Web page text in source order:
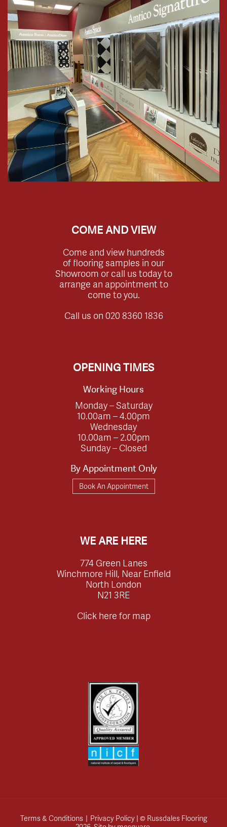
COME AND VIEW
Come and view hundreds
of flooring samples in our
Showroom or call us today to
arrange an appointment to
come to you.
Call us on 020 8360 1836
OPENING TIMES
Working Hours
Monday – Saturday
10.00am – 4.00pm
Wednesday
10.00am – 2.00pm
Sunday – Closed
By Appointment Only
Book An Appointment
WE ARE HERE
774 Green Lanes
Winchmore Hill, Near Enfield
North London
N21 3RE
Click here for map
Terms & Conditions | Privacy Policy| © Russdales Flooring